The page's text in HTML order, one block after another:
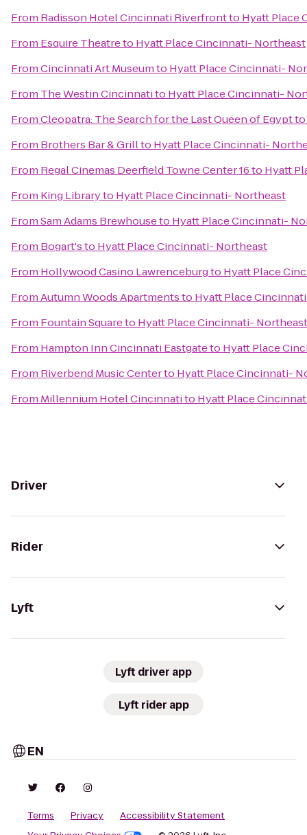
From Radisson Hotel Cincinnati Riverfrontto Hyatt Place
From Esquire Theatreto Hyatt Place Cincinnati- Northeast
FromCincinnati Art Museumto Hyatt Place Cincinnati-
From The Westin Cincinnatito Hyatt Place Cincinnati-
FromCleopatra: The Search for the Last Queen of Egyptto
From Brothers Bar & Grillto Hyatt Place Cincinnati-
From Regal Cinemas Deerfield Towne Center 16to Hyatt
From King Libraryto Hyatt Place Cincinnati- Northeast
FromSam Adams Brewhouseto Hyatt Place Cincinnati-
From Bogart'sto Hyatt Place Cincinnati- Northeast
From Hollywood Casino Lawrenceburgto Hyatt Place
FromAutumn Woods Apartmentsto Hyatt Place
From Fountain Squareto Hyatt Place Cincinnati- Northeast
From Hampton Inn Cincinnati Eastgateto Hyatt Place
From Riverbend Music Centerto Hyatt Place Cincinnati-
From Millennium Hotel Cincinnatito Hyatt Place
Driver
Rider
Lyft
Lyft driver app
Lyft rider app
EN
Terms Privacy
Accessibility Statement